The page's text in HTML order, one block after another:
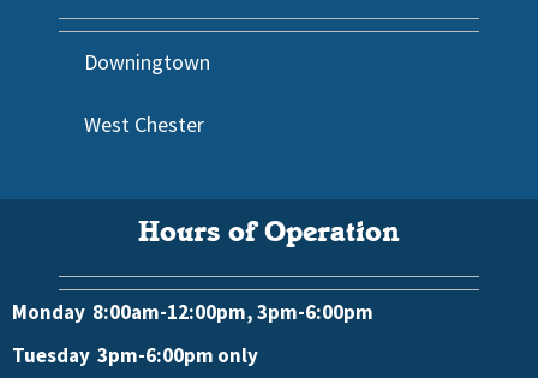
Downingtown
West Chester
Hours of Operation
Monday 8:00am-12:00pm, 3pm-6:00pm
Tuesday 3pm-6:00pm only